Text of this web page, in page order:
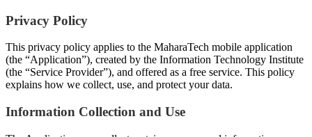
Privacy Policy
This privacy policy applies to the MaharaTech mobile application
(the “Application”), created by the Information Technology Institute
(the “Service Provider”), and offered as a free service. This policy
explains how we collect, use, and protect your data.
Information Collection and Use